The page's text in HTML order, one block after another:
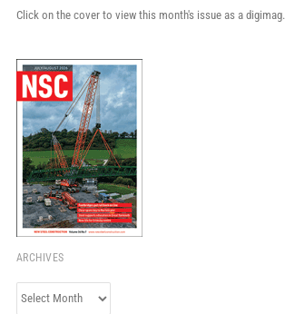
Click on the cover to view this month's issue as a digimag.
ARCHIVES
Archives